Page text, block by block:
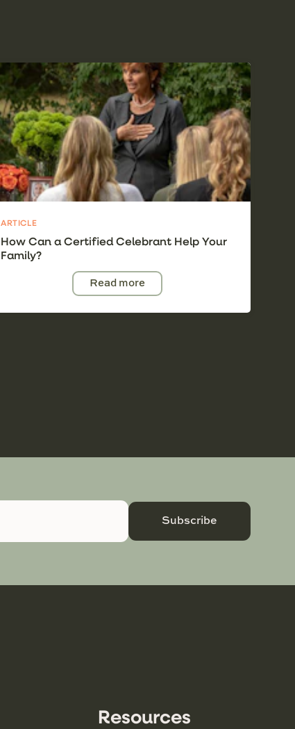
ARTICLE
How Can a Certified Celebrant Help Your
Family?
Read more
Subscribe
Resources